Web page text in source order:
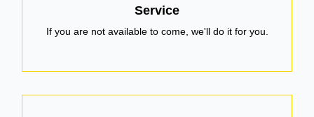
Service
If you are not available to come, we'll do it for you.